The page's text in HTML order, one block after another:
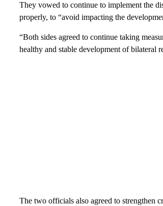
They vowed to continue to implement the
properly, to “avoid impacting the
“Both sides agreed to continue taking
healthy and stable development of bilateral
The two officials also agreed to strengthen